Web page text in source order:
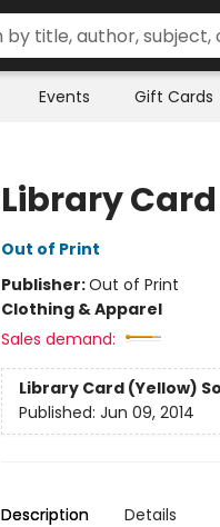
Events Gift Cards
Library
Out of Print
Publisher:Out of Print
Clothing & Apparel
Sales demand:
Library Card (Yellow)
Published: Jun 09, 2014
Description Details